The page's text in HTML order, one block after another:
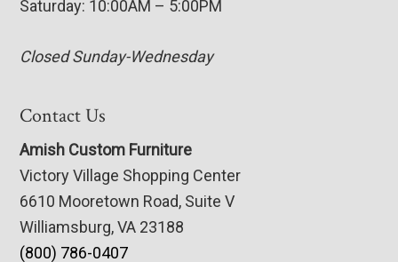
Saturday: 10:00AM – 5:00PM
Closed Sunday-Wednesday
Contact Us
Amish Custom Furniture
Victory Village Shopping Center
6610 Mooretown Road, Suite V
Williamsburg, VA 23188
(800) 786-0407